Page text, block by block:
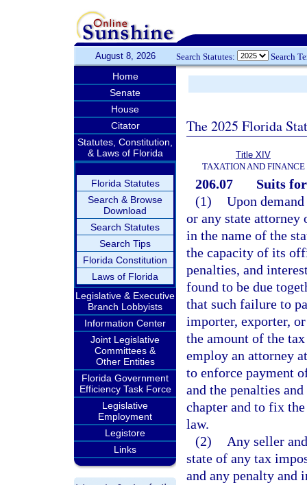
August 8, 2026 Search Statutes: Search
Home
Senate
House
Citator
Statutes, Constitution,
& Laws of Florida
Florida Statutes
Search & Browse
Download
Search Statutes
Search Tips
Florida Constitution
Laws of Florida
Legislative & Executive
Branch Lobbyists
Information Center
Joint Legislative
Committees &
Other Entities
Florida Government
Efficiency Task Force
Legislative
Employment
Legistore
Links
The 2025 Florida
Title XIV
TAXATION AND FINANCE
206.07
Suits
(1) Upon
or any state
in the name of the
the capacity of its
penalties, and
found to be due
that such failure to
importer, exporter,
the amount of the
employ an attorney
to enforce payment
and the penalties
chapter and to fix
law.
(2)
Any seller
state of any tax
and any penalty and